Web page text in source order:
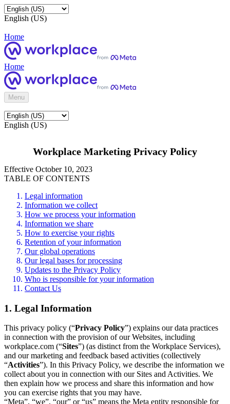
English (US)
Home
Home
Menu
English (US)
Workplace Marketing Privacy Policy
Effective October 10, 2023
TABLE OF CONTENTS
Legal information
Information we collect
How we process your information
Information we share
How to exercise your rights
Retention of your information
Our global operations
Our legal bases for processing
Updates to the Privacy Policy
Who is responsible for your information
Contact Us
1. Legal Information
This privacy policy (“Privacy Policy”) explains our data practices
in connection with the provision of our Websites, including
workplace.com (“Sites”) (as distinct from the Workplace Services),
and our marketing and feedback based activities (collectively
“Activities”). In this Privacy Policy, we describe the information we
collect about you in connection with our Sites and Activities. We
then explain how we process and share this information and how
you can exercise rights that you may have.
“Meta”, “we”, “our” or “us” means the Meta entity responsible for